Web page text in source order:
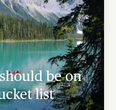
be on
list